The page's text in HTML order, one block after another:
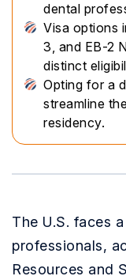
dental
Visa options
3, and EB-2
distinct
Opting for a
streamline
residency.
The U.S. faces
professionals,
Resources and